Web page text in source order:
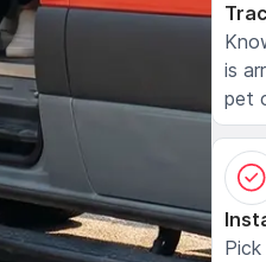
is
pet